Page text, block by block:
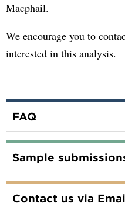
Macphail.
We encourage you to
interested in this analysis.
FAQ
Sample
Contact us via